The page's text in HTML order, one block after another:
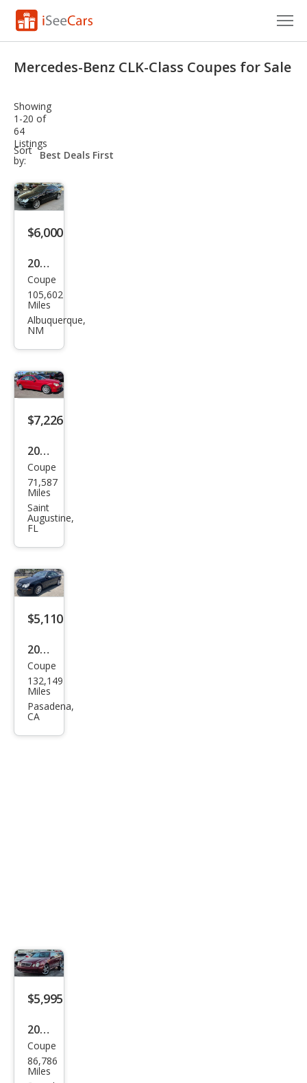
VIN Check
Saved Cars
Saved Searches
Saved iVIN Reports
Log In
Sign Up
Mercedes-Benz CLK-Class Coupes for Sale
Showing
1-20 of
64
Listings
Sort
by:
sort-
select-
$6,000
2008
Mer
ced
es-
CLK-
Clas
s
350
Coupe
105,602
Miles
Albuquerque,
NM
$7,226
2008
Mer
ced
es-
Ben
z
CLK-
Clas
CLK
350
Coupe
71,587
Miles
Saint
Augustine,
FL
$5,110
2008
Mer
ced
es-
Coupe
132,149
Miles
Pasadena,
CA
$5,995
2002
Mer
ced
Coupe
86,786
Miles